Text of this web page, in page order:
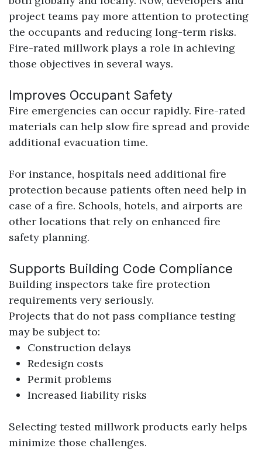
project teams pay more attention to protecting
the occupants and reducing long-term risks.
Fire-rated millwork plays a role in achieving
those objectives in several ways.
Improves Occupant Safety
Fire emergencies can occur rapidly. Fire-rated
materials can help slow fire spread and provide
additional evacuation time.
For instance, hospitals need additional fire
protection because patients often need help in
case of a fire. Schools, hotels, and airports are
other locations that rely on enhanced fire
safety planning.
Supports Building Code Compliance
Building inspectors take fire protection
requirements very seriously.
Projects that do not pass compliance testing
may be subject to:
Construction delays
Redesign costs
Permit problems
Increased liability risks
Selecting tested millwork products early helps
minimize those challenges.